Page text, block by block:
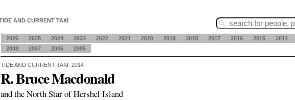
2026 2025 2024 2023 2022 2021 2020 2019 2018 2017 2016 2015 2014
2008
2007 2006 2005
TIDE AND CURRENT TAXI: 2014
R. Bruce Macdonald
and the North Star of Hershel Island